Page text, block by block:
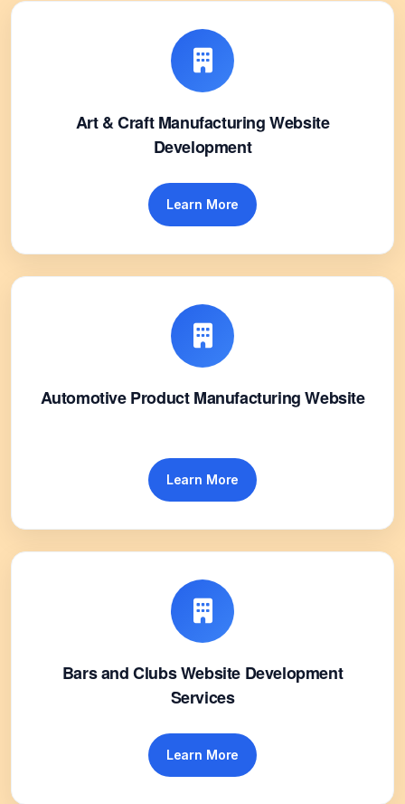
Art & Craft Manufacturing Website
Development
Learn More
Automotive Product Manufacturing Website
Learn More
Bars and Clubs Website Development
Services
Learn More